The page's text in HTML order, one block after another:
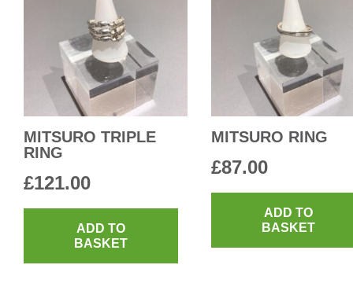
MITSURO TRIPLE
RING
£121.00
ADD TO
BASKET
MITSURO RING
£87.00
ADD TO
BASKET